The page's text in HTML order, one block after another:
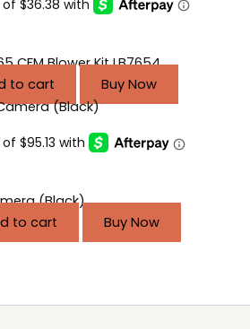
CFM Blower Kit LB7654
to cart Buy Now
(Black)
to cart Buy Now